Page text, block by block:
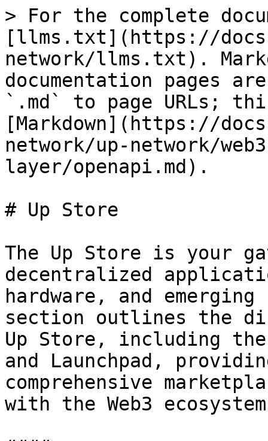
> For the complete
[llms.txt](https://
network/llms.txt).
documentation pages
`.md` to page URLs;
[Markdown](https://
network/up-network/
layer/openapi.md).
# Up Store
The Up Store is your
decentralized
hardware, and
section outlines the
Up Store, including the
and Launchpad,
comprehensive
with the Web3